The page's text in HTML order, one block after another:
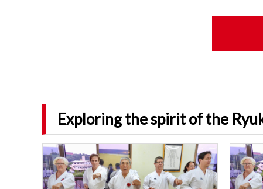
Exploring the spirit of the